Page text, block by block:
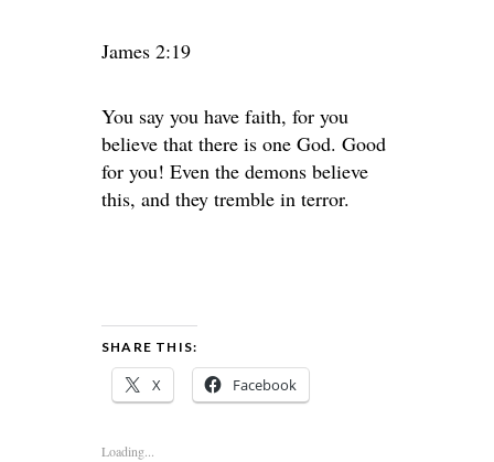
James 2:19
You say you have faith, for you
believe that there is one God. Good
for you! Even the demons believe
this, and they tremble in terror.
SHARE THIS:
X Facebook
Loading...